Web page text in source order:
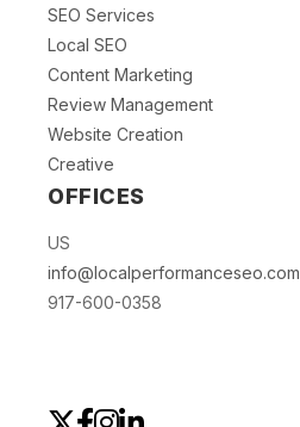
SEO Services
Local SEO
Content Marketing
Review Management
Website Creation
Creative
OFFICES
US
info@localperformanceseo.com
917-600-0358